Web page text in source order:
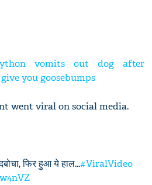
vomits out dog after
you goosebumps
went viral on social media.
फिर हुआ ये हाल...#ViralVideo